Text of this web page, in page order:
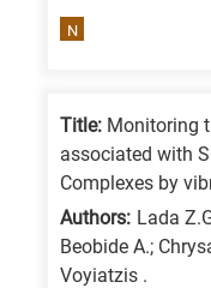
N
Title: Monitoring
associated with
Complexes by
Authors: Lada
Beobide A.;
Voyiatzis .